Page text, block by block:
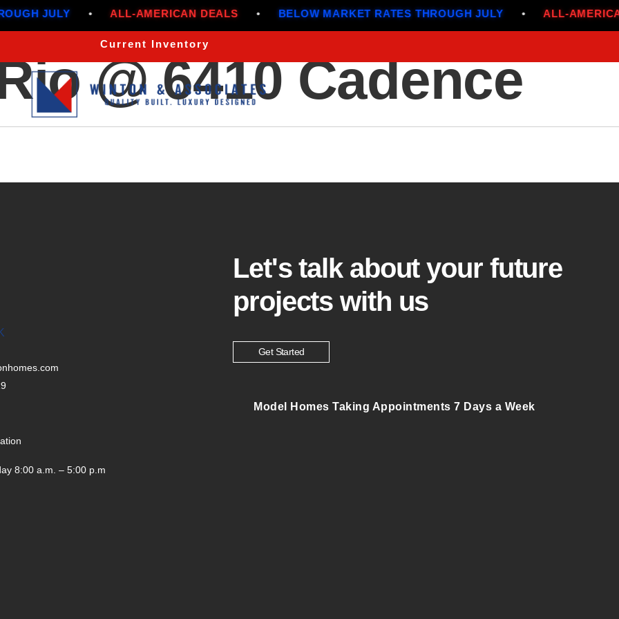
JULY ALL-AMERICAN DEALS BELOW MARKET RATES THROUGH JULY ALL-AMERICAN
Current Inventory
@ 6410 Cadence
8:00 a.m. – 5:00 p.m
Let's talk about your future
projects with us
Get Started
Model Homes Taking Appointments 7 Days a Week